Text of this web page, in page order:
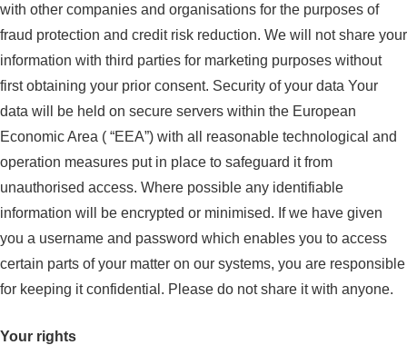
with other companies and organisations for the purposes of
fraud protection and credit risk reduction. We will not share your
information with third parties for marketing purposes without
first obtaining your prior consent. Security of your data Your
data will be held on secure servers within the European
Economic Area ( “EEA”) with all reasonable technological and
operation measures put in place to safeguard it from
unauthorised access. Where possible any identifiable
information will be encrypted or minimised. If we have given
you a username and password which enables you to access
certain parts of your matter on our systems, you are responsible
for keeping it confidential. Please do not share it with anyone.
Your rights